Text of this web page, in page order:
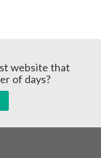
website that
of days?